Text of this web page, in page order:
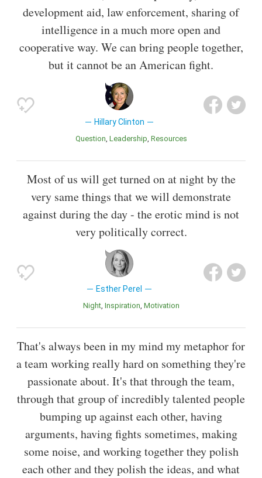
development aid, law enforcement, sharing of
intelligence in a much more open and
cooperative way. We can bring people together,
but it cannot be an American fight.
Hillary Clinton
Question Leadership Resources
Most of us will get turned on at night by the
very same things that we will demonstrate
against during the day - the erotic mind is not
very politically correct.
Esther Perel
Night Inspiration motivation
That's always been in my mind my metaphor for
a team working really hard on something they're
passionate about. It's that through the team,
through that group of incredibly talented people
bumping up against each other, having
arguments, having fights sometimes, making
some noise, and working together they polish
each other and they polish the ideas, and what